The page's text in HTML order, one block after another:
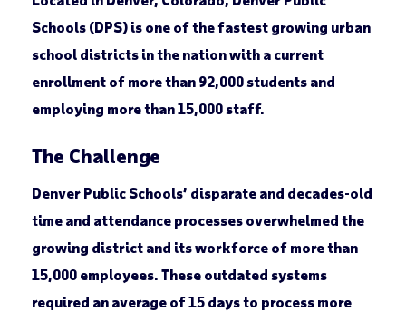
Schools (DPS) is one of the fastest growing urban
school districts in the nation with a current
enrollment of more than 92,000 students and
employing more than 15,000 staff.
The Challenge
Denver Public Schools’ disparate and decades-old
time and attendance processes overwhelmed the
growing district and its workforce of more than
15,000 employees. These outdated systems
required an average of 15 days to process more